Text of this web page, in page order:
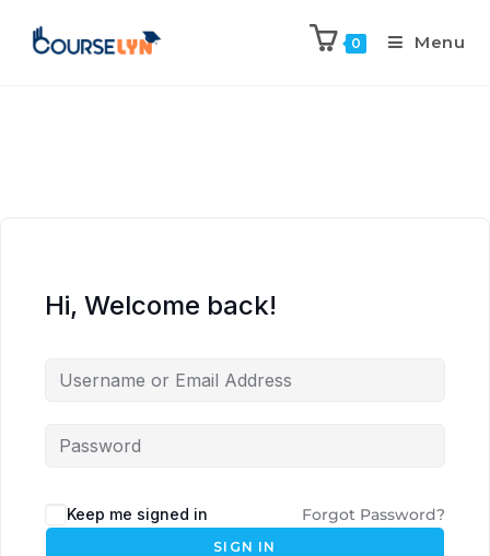
0 Menu
Hi, Welcome back!
Keep me signed in Forgot Password?
SIGN IN